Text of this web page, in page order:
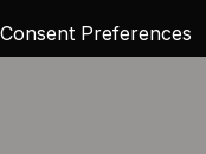
Consent Preferences